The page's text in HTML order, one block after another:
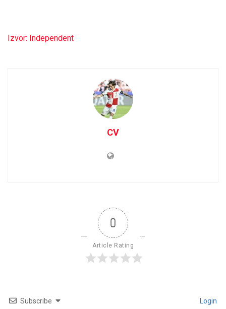
Izvor: Independent
CV
0
Article Rating
Subscribe Login